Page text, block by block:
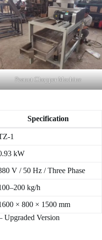
Peanut Chopper Machine
Specification
1
kW
V / 50 Hz / Three Phase
kg/h
× 800 × 1500 mm
Version